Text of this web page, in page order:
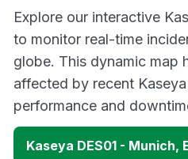
Explore our interactive
to monitor real-time
globe. This dynamic map
affected by recent
performance and
Kaseya DES01 - Munich,